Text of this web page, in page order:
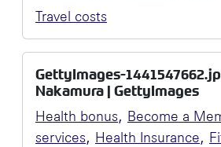
Travel costs
GettyImages-
Nakamura | GettyImages
Health bonus, Become a
services, Health Insurance,